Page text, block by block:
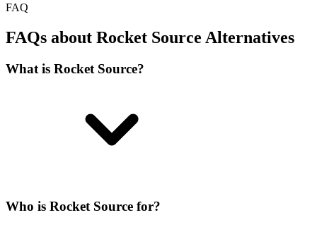
FAQ
FAQs about Rocket Source Alternatives
What is Rocket Source?
Who is Rocket Source for?